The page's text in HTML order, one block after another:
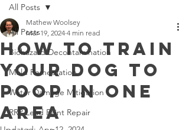
All Posts
Biohazard Decontamination
Mold Remediation
Water Damage Mitigation
RRP Lead Paint Repair
All Posts
How To Train
Your Dog To
Poop In One
Area
Mathew Woolsey
Mar 19, 2024 4 min read